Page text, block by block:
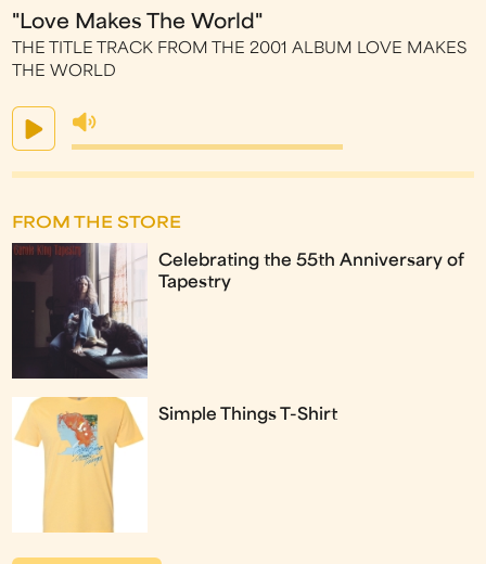
"Love Makes The World"
THE TITLE TRACK FROM THE 2001 ALBUM LOVE MAKES
THE WORLD
FROM THE STORE
Celebrating the 55th Anniversary of
Tapestry
Simple Things T-Shirt